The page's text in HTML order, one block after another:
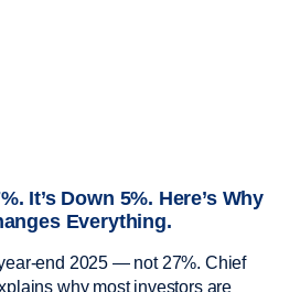
It’s Down 5%. Here’s Why
Everything.
end 2025 — not 27%. Chief
why most investors are